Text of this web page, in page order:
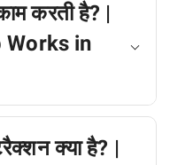
करती है? |
Works in
क्या है? |